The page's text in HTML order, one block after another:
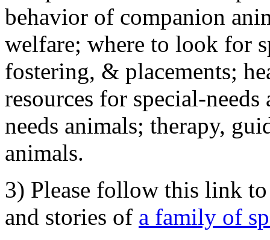
behavior of companion
welfare; where to look for
fostering, & placements;
resources for special-
needs animals; therapy,
animals.
3) Please follow this link
and stories of a family of